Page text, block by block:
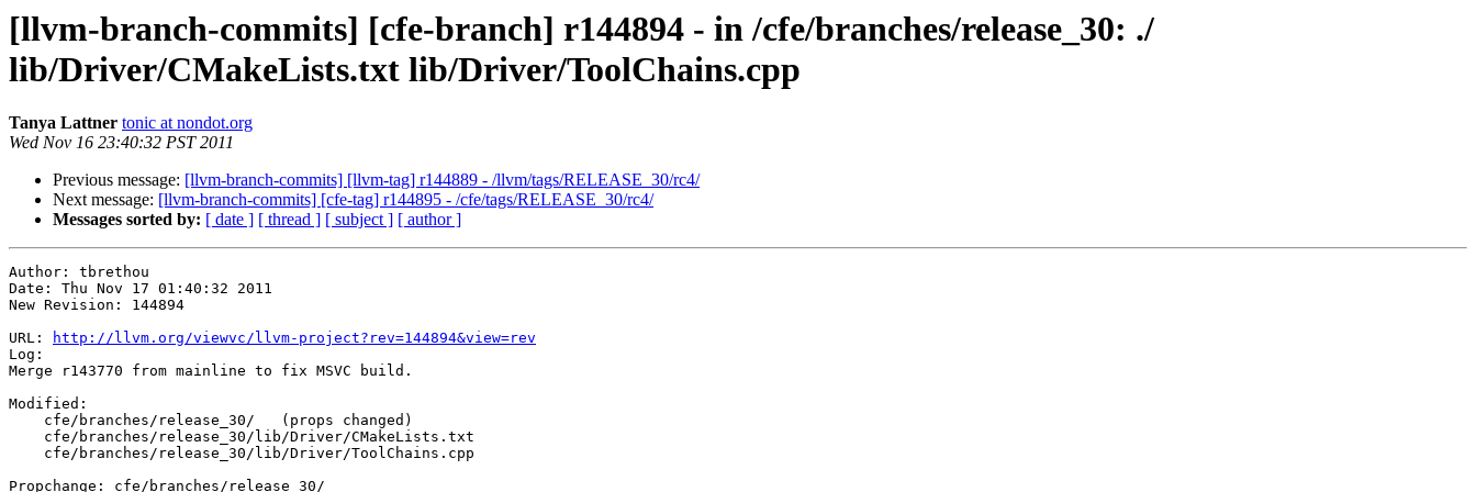
[llvm-branch-commits] [cfe-branch] r144894 - in /cfe/branches/release_30: ./
lib/Driver/CMakeLists.txt lib/Driver/ToolChains.cpp
Tanya Lattner tonic at nondot.org
Wed Nov 16 23:40:32 PST 2011
Previous message: [llvm-branch-commits] [llvm-tag] r144889 - /llvm/tags/RELEASE_30/rc4/
Next message: [llvm-branch-commits] [cfe-tag] r144895 - /cfe/tags/RELEASE_30/rc4/
Messages sorted by: [ date ] [ thread ] [ subject ] [ author ]
Author: tbrethou
Date: Thu Nov 17 01:40:32 2011
New Revision: 144894
URL:
http://llvm.org/viewvc/llvm-project?rev=144894&view=rev
Log:
Merge r143770 from mainline to fix MSVC build.
Modified:
Propchange: cfe/branches/release_30/